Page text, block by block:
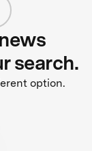
search.
option.